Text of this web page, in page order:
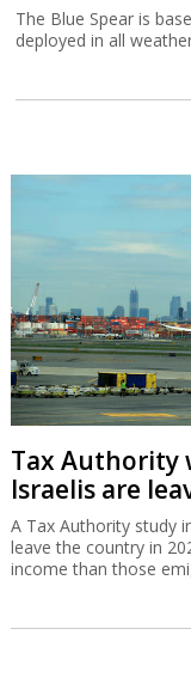
The Blue Spear is
deployed in all
Tax Authority
Israelis are
A Tax Authority study
leave the country in
income than those